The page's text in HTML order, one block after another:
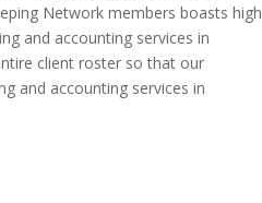
Network members boasts high
and accounting services in
client roster so that our
and accounting services in